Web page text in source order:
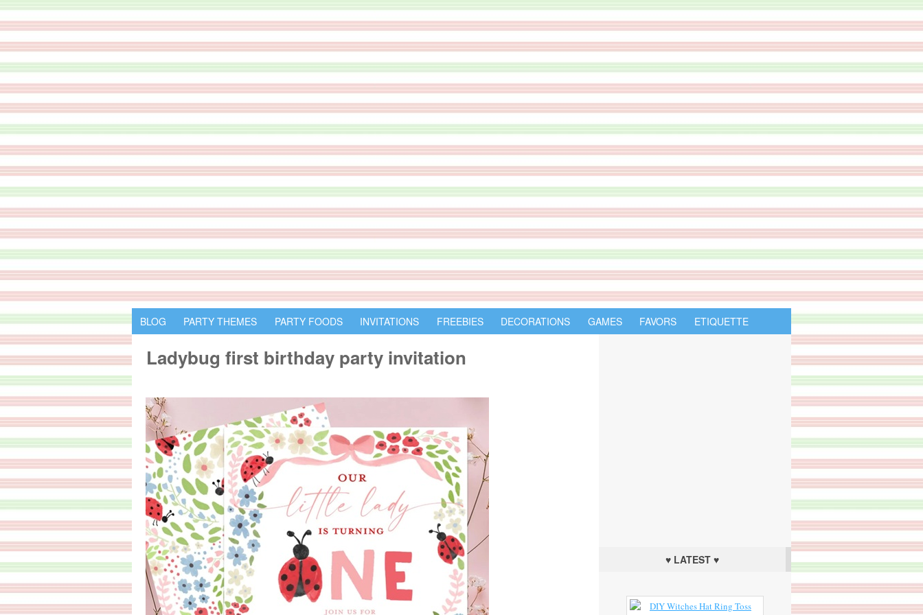
BLOG PARTY THEMES PARTY FOODS INVITATIONS FREEBIES DECORATIONS GAMES FAVORS ETIQUETTE
Ladybug first birthday party invitation
♥ LATEST ♥